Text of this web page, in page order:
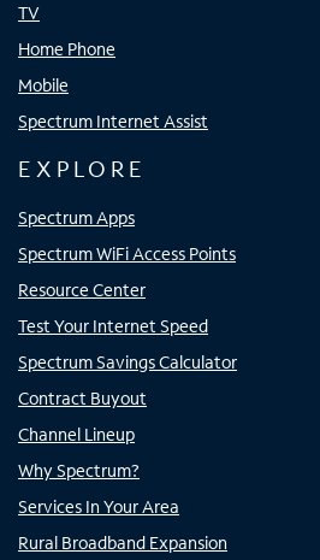
TV
Home Phone
Mobile
Spectrum Internet Assist
EXPLORE
Spectrum Apps
Spectrum WiFi Access Points
Resource Center
Test Your Internet Speed
Spectrum Savings Calculator
Contract Buyout
Channel Lineup
Why Spectrum?
Services In Your Area
Rural Broadband Expansion